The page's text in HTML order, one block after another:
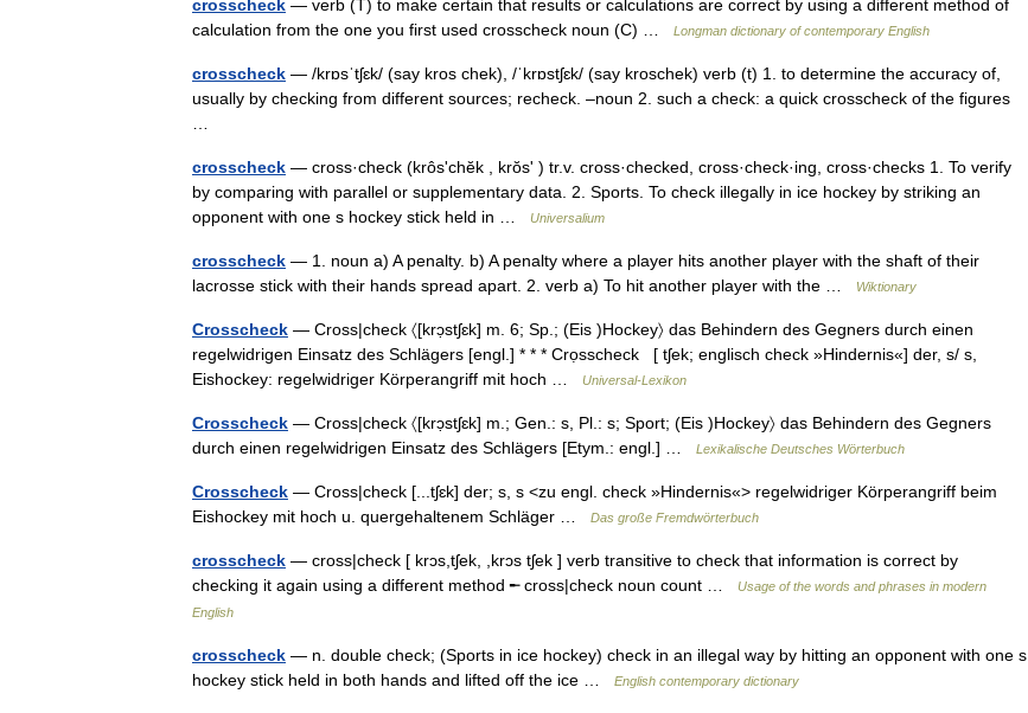
crosscheck — verb (T) to make certain that results or calculations are correct by using a different method of
calculation from the one you first used crosscheck noun (C) …
Longman dictionary of contemporary English
crosscheck — /krɒsˈtʃɛk/ (say kros chek), /ˈkrɒstʃɛk/ (say kroschek) verb (t) 1. to determine the accuracy of,
usually by checking from different sources; recheck. –noun 2. such a check: a quick crosscheck of the figures
crosscheck — cross·check (krôsʹchĕk , krŏsʹ ) tr.v. cross·checked, cross·check·ing, cross·checks 1. To verify
by comparing with parallel or supplementary data. 2. Sports. To check illegally in ice hockey by striking an
opponent with one s hockey stick held in …
Universalium
crosscheck — 1. noun a) A penalty. b) A penalty where a player hits another player with the shaft of their
lacrosse stick with their hands spread apart. 2. verb a) To hit another player with the …
Wiktionary
Crosscheck — Cross|check 〈[krɔ̣stʃɛk] m. 6; Sp.; (Eis )Hockey〉 das Behindern des Gegners durch einen
regelwidrigen Einsatz des Schlägers [engl.] * * * Crọsscheck [ tʃek; englisch check »Hindernis«] der, s/ s,
Eishockey: regelwidriger Körperangriff mit hoch …
Universal-Lexikon
Crosscheck — Cross|check 〈[krɔ̣stʃɛk] m.; Gen.: s, Pl.: s; Sport; (Eis )Hockey〉 das Behindern des Gegners
durch einen regelwidrigen Einsatz des Schlägers [Etym.: engl.] …
Lexikalische Deutsches Wörterbuch
Crosscheck — Cross|check [...tʃɛk] der; s, s <zu engl. check »Hindernis«> regelwidriger Körperangriff beim
Eishockey mit hoch u. quergehaltenem Schläger …
Das große Fremdwörterbuch
crosscheck — cross|check [ krɔs,tʃek, ,krɔs tʃek ] verb transitive to check that information is correct by
checking it again using a different method ╾ cross|check noun count …
Usage of the words and phrases in modern
English
crosscheck — n. double check; (Sports in ice hockey) check in an illegal way by hitting an opponent with one s
hockey stick held in both hands and lifted off the ice …
English contemporary dictionary